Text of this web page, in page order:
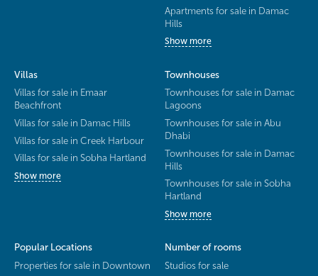
Apartments for sale in Damac
Hills
Show more
Villas
Villas for sale in Emaar
Beachfront
Villas for sale in Damac Hills
Villas for sale in Creek Harbour
Villas for sale in Sobha Hartland
Show more
Townhouses
Townhouses for sale in Damac
Lagoons
Townhouses for sale in Abu
Dhabi
Townhouses for sale in Damac
Hills
Townhouses for sale in Sobha
Hartland
Show more
Popular Locations
Properties for sale in Downtown
Number of rooms
Studios for sale